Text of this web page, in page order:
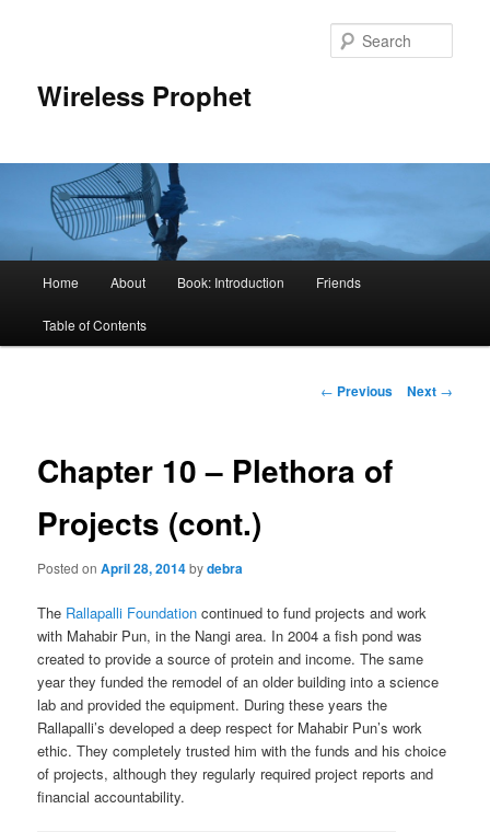
Wireless Prophet
Skip
to
Home About Book: Introduction Friends
Table of Contents
Post
← Previous Next →
Chapter 10 – Plethora of
Projects (cont.)
Posted onApril 28, 2014bydebra
The Rallapalli Foundation continued to fund projects and work
with Mahabir Pun, in the Nangi area. In 2004 a fish pond was
created to provide a source of protein and income. The same
year they funded the remodel of an older building into a science
lab and provided the equipment. During these years the
Rallapalli’s developed a deep respect for Mahabir Pun’s work
ethic. They completely trusted him with the funds and his choice
of projects, although they regularly required project reports and
financial accountability.